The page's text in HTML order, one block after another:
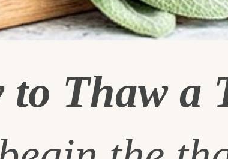
to Thaw a